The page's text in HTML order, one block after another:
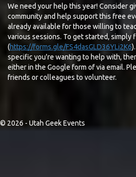
We need your help this year! Consider
community and help support this free
already available for those willing to
various sessions. To get started,
(https://forms.gle/FS4dasGLD36YLi2K6
specific you're wanting to help with,
either in the Google form of via email.
friends or colleagues to volunteer.
© 2026 - Utah Geek Events